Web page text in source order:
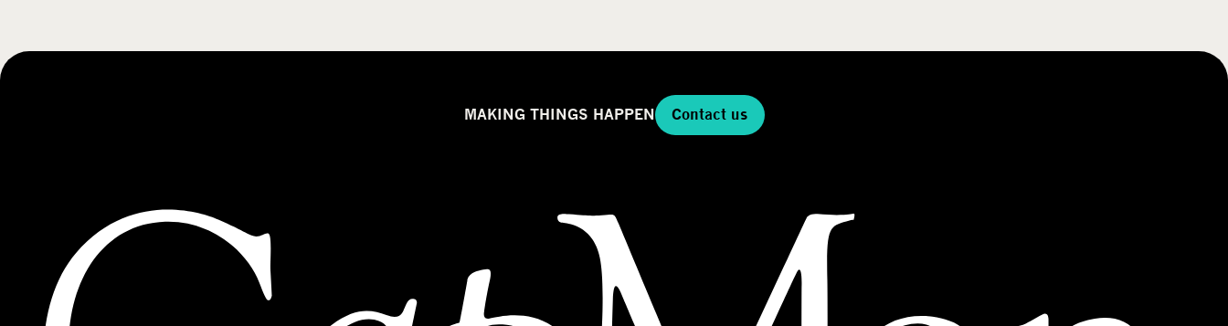
MAKING THINGS HAPPEN Contact us